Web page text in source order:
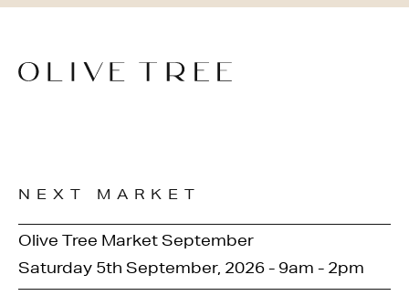
NEXT MARKET
Olive Tree Market September
Saturday 5th September, 2026 - 9am - 2pm